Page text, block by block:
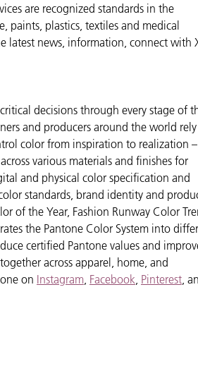
are recognized standards in the
plastics, textiles and medical
latest news, information, connect with
decisions through every stage of
and producers around the world
color from inspiration to realization –
various materials and finishes for
and physical color specification and
standards, brand identity and
of the Year, Fashion Runway Color
the Pantone Color System into
certified Pantone values and
across apparel, home, and
on Instagram, Facebook, Pinterest,